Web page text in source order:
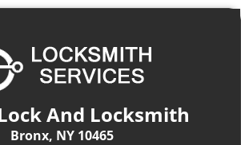
And Locksmith
Bronx, NY 10465